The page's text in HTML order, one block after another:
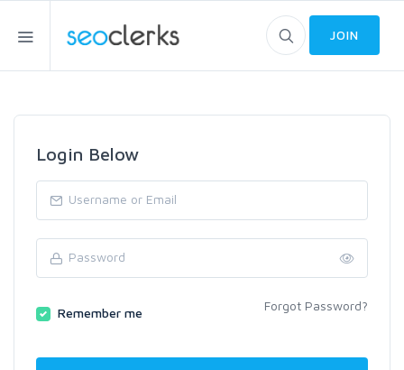
JOIN
Login Below
Remember me Forgot Password?